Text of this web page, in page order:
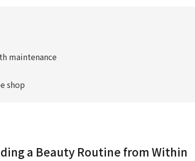
maintenance
shop
a Beauty Routine from Within